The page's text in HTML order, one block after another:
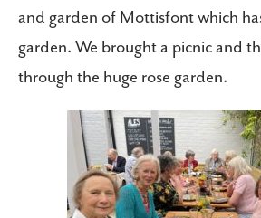
and garden of Mottisfont which
garden. We brought a picnic and
through the huge rose garden.